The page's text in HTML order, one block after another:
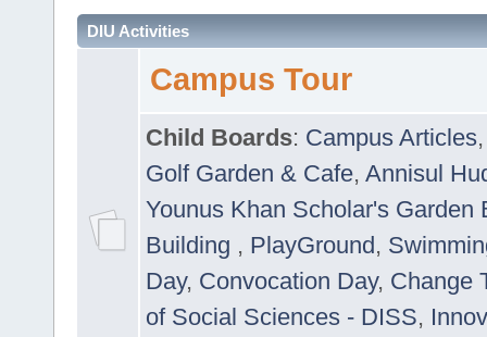
DIU Activities
Campus Tour
Child Boards: Campus Articles
Golf Garden & Cafe, Annisul
Younus Khan Scholar's Garden
Building , PlayGround,
Day, Convocation Day, Change
of Social Sciences - DISS,